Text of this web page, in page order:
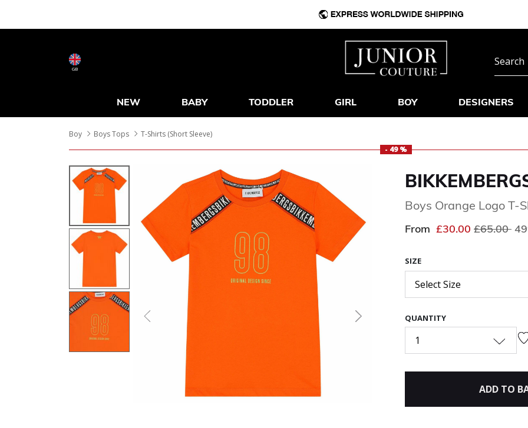
GB
NEW BABY TODDLER GIRL BOY DESIGNERS
Boy Boys Tops
T-Shirts (Short Sleeve)
- 49 %
Previous Next
Boys Orange Logo T-
From £30.00 Price
£65.00to
SIZE
Select Size
QUANTITY
1
ADD TO